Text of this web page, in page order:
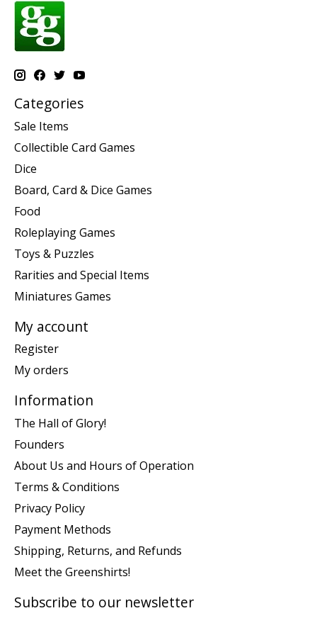
Categories
Sale Items
Collectible Card Games
Dice
Board, Card & Dice Games
Food
Roleplaying Games
Toys & Puzzles
Rarities and Special Items
Miniatures Games
My account
Register
My orders
Information
The Hall of Glory!
Founders
About Us and Hours of Operation
Terms & Conditions
Privacy Policy
Payment Methods
Shipping, Returns, and Refunds
Meet the Greenshirts!
Subscribe to our newsletter